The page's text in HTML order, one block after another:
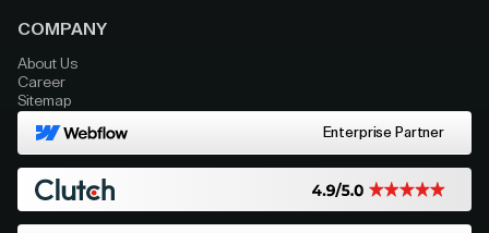
COMPANY
About Us
Career
Sitemap
Enterprise Partner